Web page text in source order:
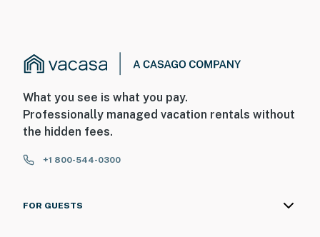
What you see is what you pay.
Professionally managed vacation rentals without
the hidden fees.
+1 800-544-0300
FOR GUESTS